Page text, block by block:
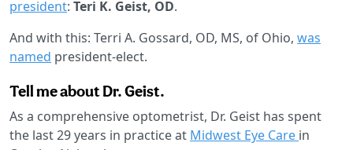
president: Teri K. Geist, OD.
And with this: Terri A. Gossard, OD, MS, of Ohio, was
named president-elect.
Tell me about Dr. Geist.
As a comprehensive optometrist, Dr. Geist has spent
the last 29 years in practice at Midwest Eye Care in